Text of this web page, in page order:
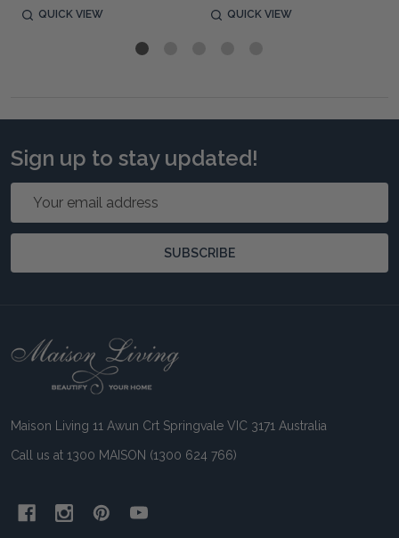
QUICK VIEW QUICK VIEW
Sign up to stay updated!
Email
SUBSCRIBE
Footer
Maison Living 11 Awun Crt Springvale VIC 3171 Australia
Call us at 1300 MAISON (1300 624 766)